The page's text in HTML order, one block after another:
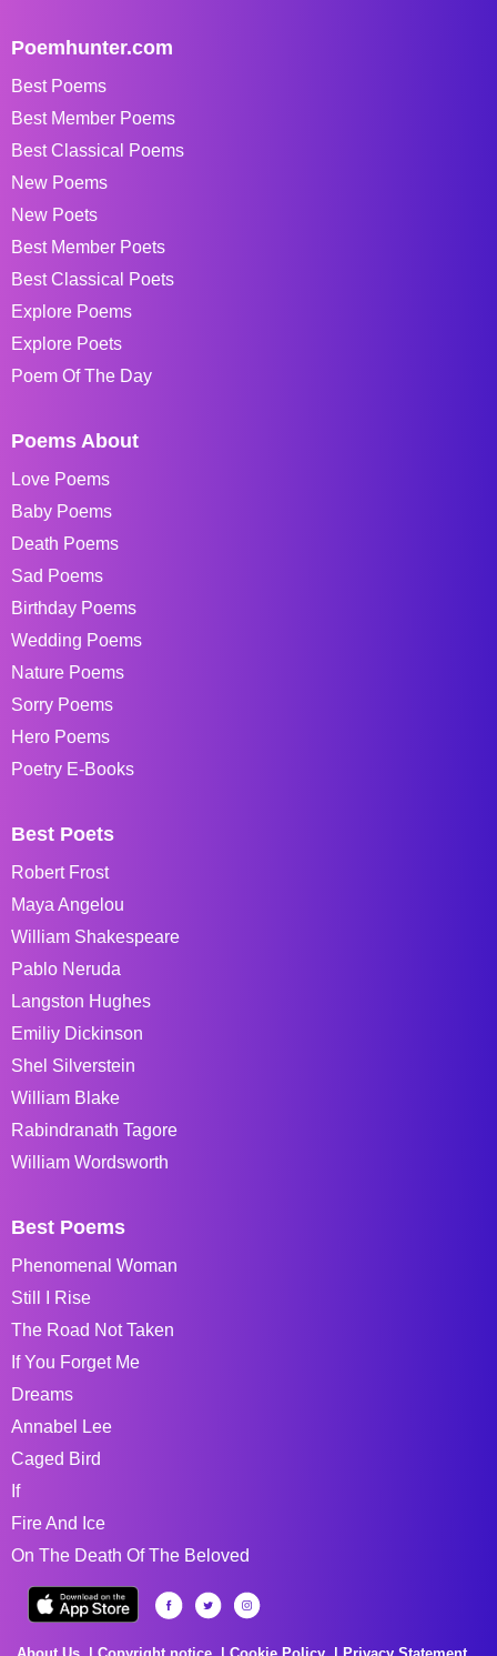
Poemhunter.com
Best Poems
Best Member Poems
Best Classical Poems
New Poems
New Poets
Best Member Poets
Best Classical Poets
Explore Poems
Explore Poets
Poem Of The Day
Poems About
Love Poems
Baby Poems
Death Poems
Sad Poems
Birthday Poems
Wedding Poems
Nature Poems
Sorry Poems
Hero Poems
Poetry E-Books
Best Poets
Robert Frost
Maya Angelou
William Shakespeare
Pablo Neruda
Langston Hughes
Emiliy Dickinson
Shel Silverstein
William Blake
Rabindranath Tagore
William Wordsworth
Best Poems
Phenomenal Woman
Still I Rise
The Road Not Taken
If You Forget Me
Dreams
Annabel Lee
Caged Bird
If
Fire And Ice
On The Death Of The Beloved